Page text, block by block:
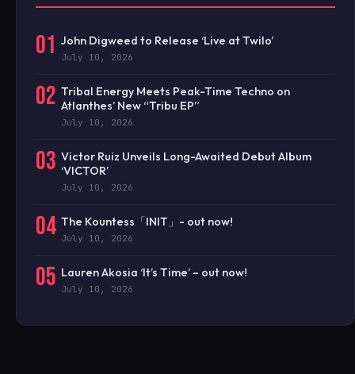
01 John Digweed to Release ‘Live at Twilo’
July 10, 2026
02 Tribal Energy Meets Peak-Time Techno on
Atlanthes’ New “Tribu EP”
July 10, 2026
03 Victor Ruiz Unveils Long-Awaited Debut Album
‘VICTOR’
July 10, 2026
04 The Kountess「INIT」- out now!
July 10, 2026
05 Lauren Akosia ‘It’s Time’ – out now!
July 10, 2026